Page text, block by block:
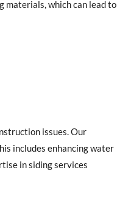
materials, which can lead to
issues. Our
includes enhancing water
in siding services